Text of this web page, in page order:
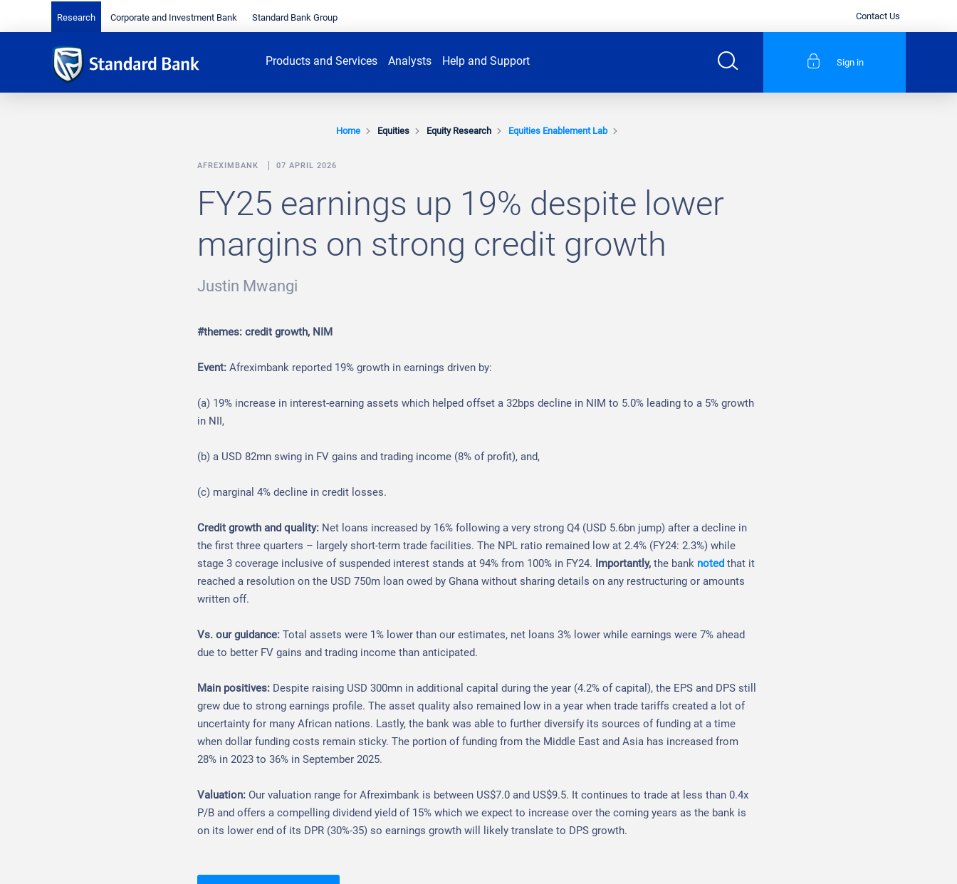
Research Corporate and Investment Bank Standard Bank Group Contact Us
Products and Services Analysts Help and Support Sign in
Home Equities Equity Research Equities Enablement Lab
AFREXIMBANK 07 APRIL 2026
FY25 earnings up 19% despite lower
margins on strong credit growth
Justin Mwangi
#themes: credit growth, NIM
Event: Afreximbank reported 19% growth in earnings driven by:
(a) 19% increase in interest-earning assets which helped offset a 32bps decline in NIM to 5.0% leading to a 5% growth
in NII,
(b) a USD 82mn swing in FV gains and trading income (8% of profit), and,
(c) marginal 4% decline in credit losses.
Credit growth and quality: Net loans increased by 16% following a very strong Q4 (USD 5.6bn jump) after a decline in
the first three quarters – largely short-term trade facilities. The NPL ratio remained low at 2.4% (FY24: 2.3%) while
stage 3 coverage inclusive of suspended interest stands at 94% from 100% in FY24. Importantly, the bank noted that it
reached a resolution on the USD 750m loan owed by Ghana without sharing details on any restructuring or amounts
written off.
Vs. our guidance: Total assets were 1% lower than our estimates, net loans 3% lower while earnings were 7% ahead
due to better FV gains and trading income than anticipated.
Main positives: Despite raising USD 300mn in additional capital during the year (4.2% of capital), the EPS and DPS still
grew due to strong earnings profile. The asset quality also remained low in a year when trade tariffs created a lot of
uncertainty for many African nations. Lastly, the bank was able to further diversify its sources of funding at a time
when dollar funding costs remain sticky. The portion of funding from the Middle East and Asia has increased from
28% in 2023 to 36% in September 2025.
Valuation: Our valuation range for Afreximbank is between US$7.0 and US$9.5. It continues to trade at less than 0.4x
P/B and offers a compelling dividend yield of 15% which we expect to increase over the coming years as the bank is
on its lower end of its DPR (30%-35) so earnings growth will likely translate to DPS growth.